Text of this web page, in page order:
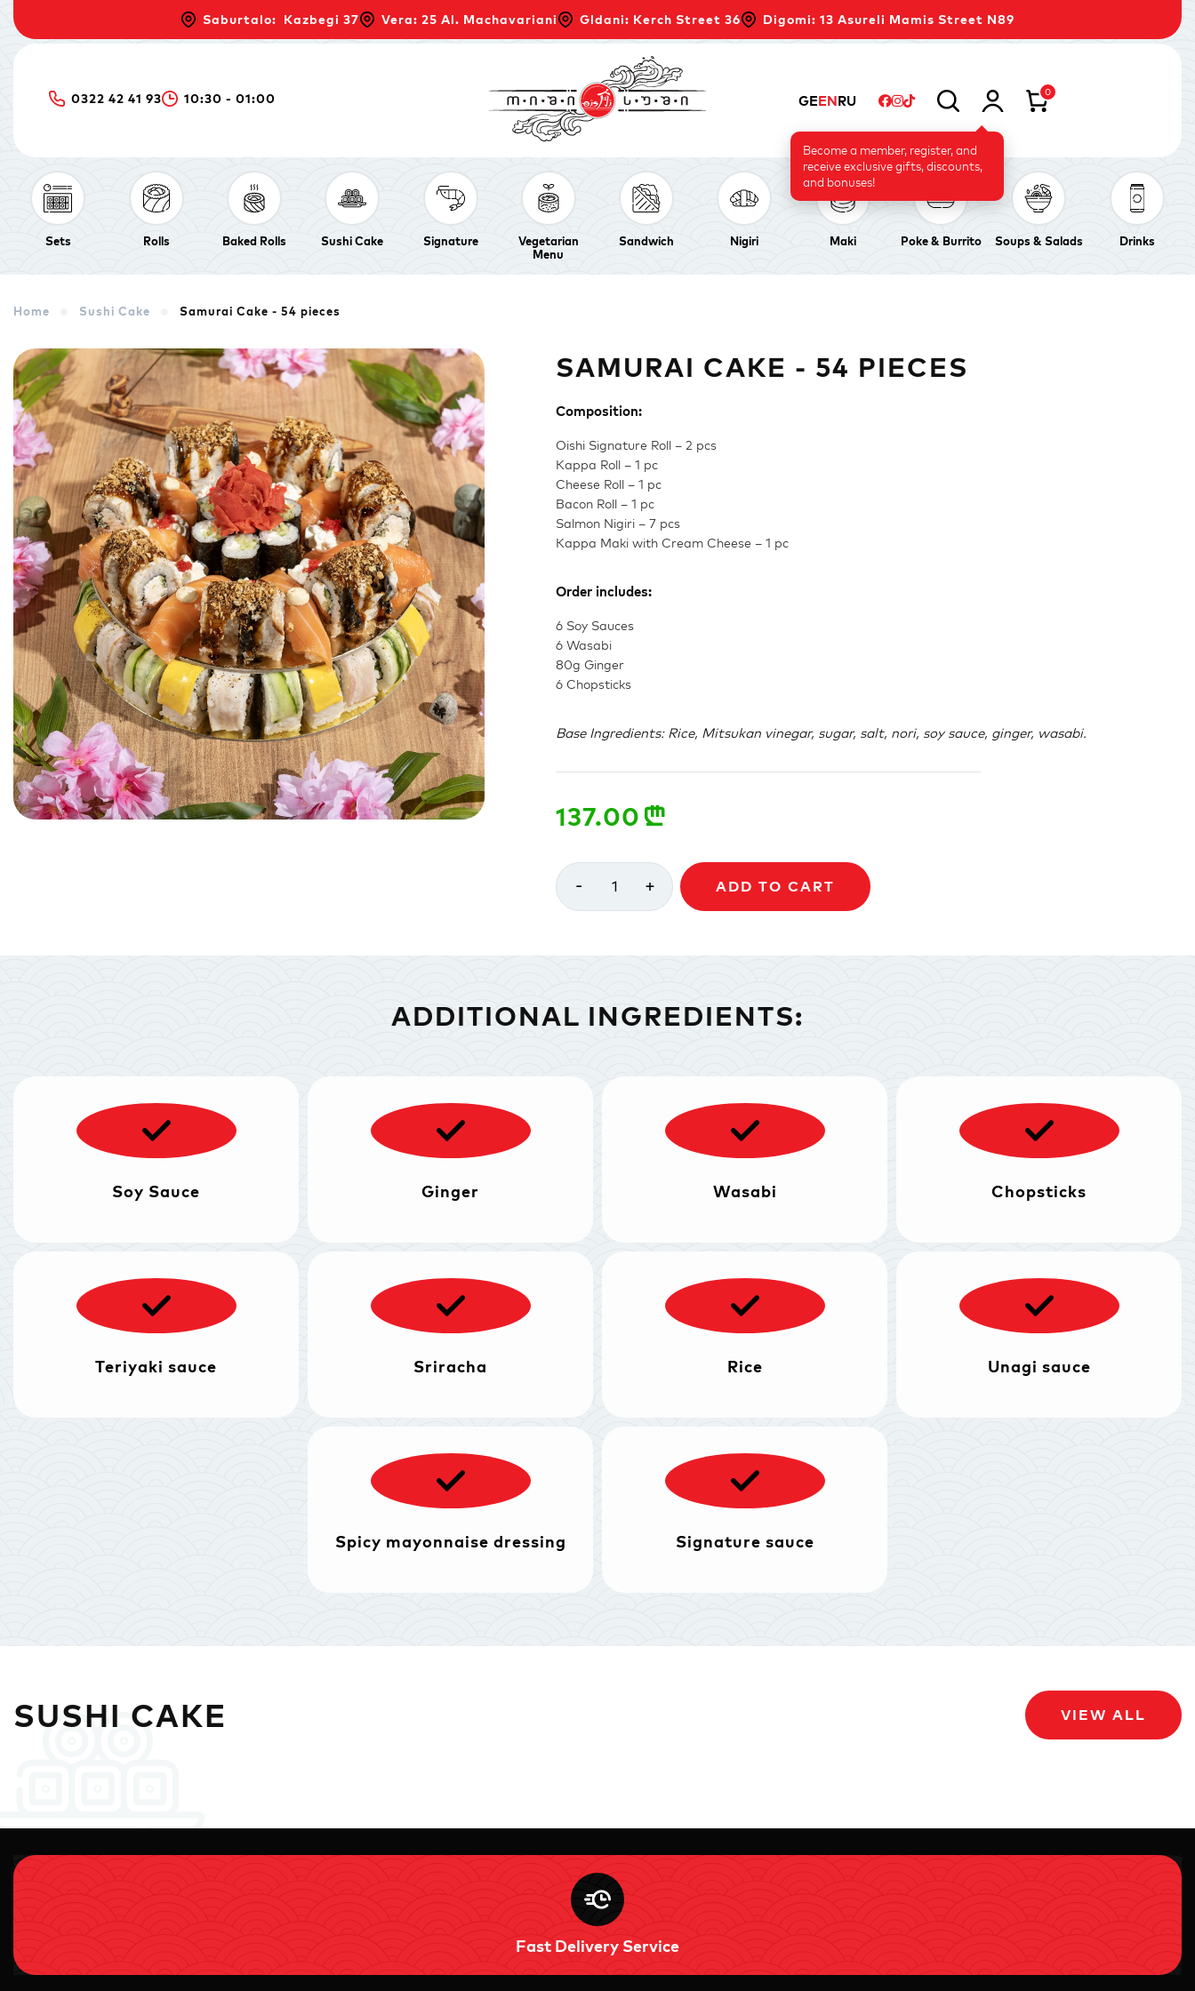
Saburtalo: Kazbegi 37 Vera: 25 Al. Machavariani Gldani: Kerch Street 36 Digomi: 13 Asureli Mamis Street N89
0322 42 41 93 10:30 - 01:00 GEENRU
Become a member, register, and
receive exclusive gifts, discounts,
and bonuses!
0
Sets Rolls Baked Rolls Sushi Cake Signature
Vegetarian
Menu
Sandwich Nigiri Maki Poke & Burrito Soups & Salads Drinks
Home Sushi Cake Samurai Cake - 54 pieces
SAMURAI CAKE - 54 PIECES
Composition:
Oishi Signature Roll – 2 pcs
Kappa Roll – 1 pc
Cheese Roll – 1 pc
Bacon Roll – 1 pc
Salmon Nigiri – 7 pcs
Kappa Maki with Cream Cheese – 1 pc
Order includes:
6 Soy Sauces
6 Wasabi
80g Ginger
6 Chopsticks
Base Ingredients: Rice, Mitsukan vinegar, sugar, salt, nori, soy sauce, ginger, wasabi.
137.00 n
- 1 + ADD TO CART
ADDITIONAL INGREDIENTS:
Soy Sauce Ginger Wasabi Chopsticks
Teriyaki sauce Sriracha Rice Unagi sauce
Spicy mayonnaise dressing Signature sauce
SUSHI CAKE VIEW ALL
Fast Delivery Service